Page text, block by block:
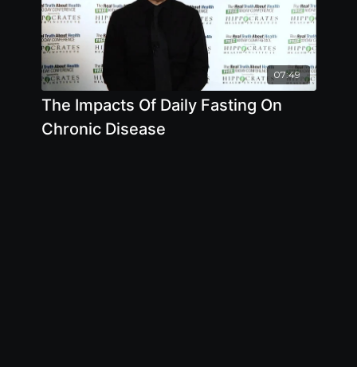
07:49
The Impacts Of Daily Fasting On
Chronic Disease